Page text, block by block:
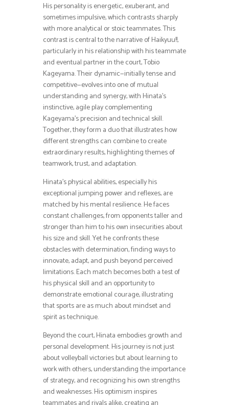
His personality is energetic, exuberant, and
sometimes impulsive, which contrasts sharply
with more analytical or stoic teammates. This
contrast is central to the narrative of Haikyuu!!,
particularly in his relationship with his teammate
and eventual partner in the court, Tobio
Kageyama. Their dynamic—initially tense and
competitive—evolves into one of mutual
understanding and synergy, with Hinata’s
instinctive, agile play complementing
Kageyama’s precision and technical skill.
Together, they form a duo that illustrates how
different strengths can combine to create
extraordinary results, highlighting themes of
teamwork, trust, and adaptation.
Hinata’s physical abilities, especially his
exceptional jumping power and reflexes, are
matched by his mental resilience. He faces
constant challenges, from opponents taller and
stronger than him to his own insecurities about
his size and skill. Yet he confronts these
obstacles with determination, finding ways to
innovate, adapt, and push beyond perceived
limitations. Each match becomes both a test of
his physical skill and an opportunity to
demonstrate emotional courage, illustrating
that sports are as much about mindset and
spirit as technique.
Beyond the court, Hinata embodies growth and
personal development. His journey is not just
about volleyball victories but about learning to
work with others, understanding the importance
of strategy, and recognizing his own strengths
and weaknesses. His optimism inspires